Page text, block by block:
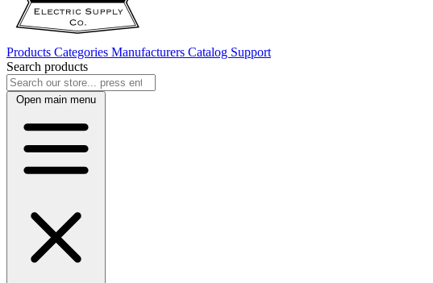
Products Categories Manufacturers Catalog Support
Search products
Open main menu